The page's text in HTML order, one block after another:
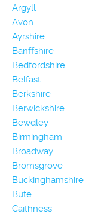
Argyll
Avon
Ayrshire
Banffshire
Bedfordshire
Belfast
Berkshire
Berwickshire
Bewdley
Birmingham
Broadway
Bromsgrove
Buckinghamshire
Bute
Caithness